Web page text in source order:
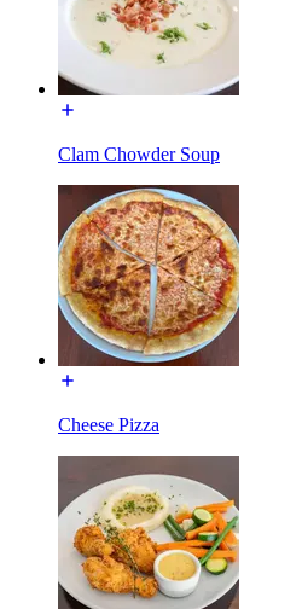
Clam Chowder Soup
Cheese Pizza